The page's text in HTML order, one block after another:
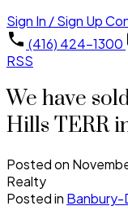
Sign In / Sign Up
(416) 424-1300
RSS
We have
Hills TERR
Posted on
Realty
Posted in Banbury-